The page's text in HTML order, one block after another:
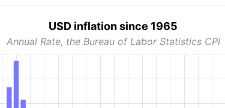
USD inflation since 1965
Annual Rate, the Bureau of Labor Statistics CPI